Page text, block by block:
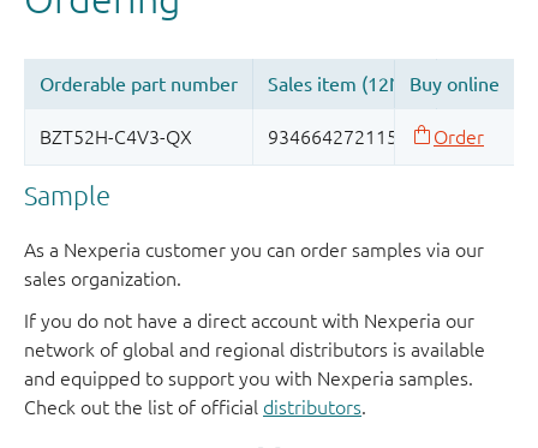
Sample
As a Nexperia customer you can order samples via our
sales organization.
If you do not have a direct account with Nexperia our
network of global and regional distributors is available
and equipped to support you with Nexperia samples.
Check out the list of official distributors.